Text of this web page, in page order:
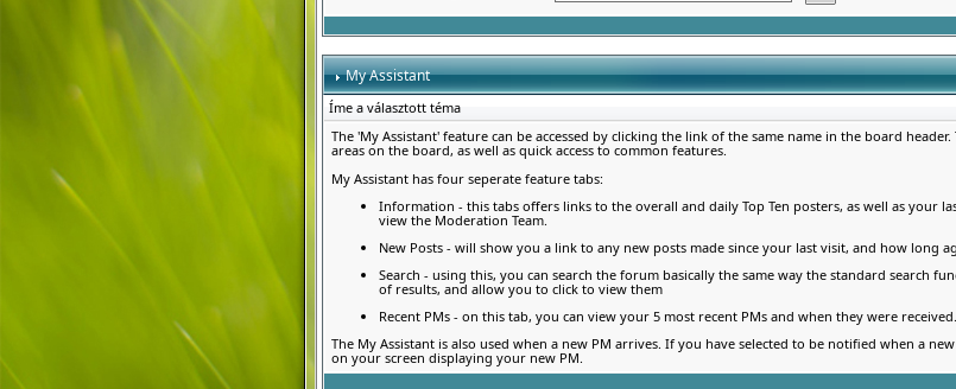
My Assistant
Íme a választott téma
The 'My Assistant' feature can be accessed by clicking the link of the same name in the board
areas on the board, as well as quick access to common features.
My Assistant has four seperate feature tabs:
Information - this tabs offers links to the overall and daily Top Ten posters, as well as your
view the Moderation Team.
New Posts - will show you a link to any new posts made since your last visit, and how long
Search - using this, you can search the forum basically the same way the standard search
of results, and allow you to click to view them
Recent PMs - on this tab, you can view your 5 most recent PMs and when they were received.
The My Assistant is also used when a new PM arrives. If you have selected to be notified when a
on your screen displaying your new PM.